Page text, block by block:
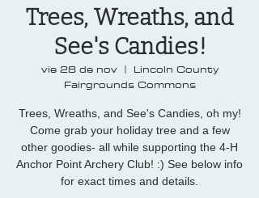
Trees, Wreaths, and
See's Candies!
vie 28 de nov
  |
Lincoln County
Fairgrounds Commons
Trees, Wreaths, and See's Candies, oh my!
Come grab your holiday tree and a few
other goodies- all while supporting the 4-H
Anchor Point Archery Club! :) See below info
for exact times and details.